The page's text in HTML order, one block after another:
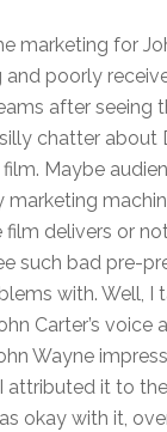
marketing for
poorly
after seeing
chatter about
Maybe
marketing
delivers or
such bad pre-
with. Well, I
Carter’s voice
Wayne
attributed it to
okay with it,